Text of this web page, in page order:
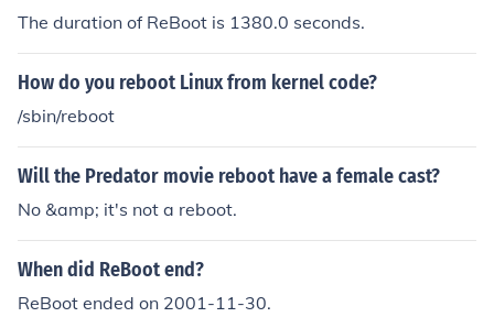
The duration of ReBoot is 1380.0 seconds.
How do you reboot Linux from kernel code?
/sbin/reboot
Will the Predator movie reboot have a female cast?
No &amp; it's not a reboot.
When did ReBoot end?
ReBoot ended on 2001-11-30.